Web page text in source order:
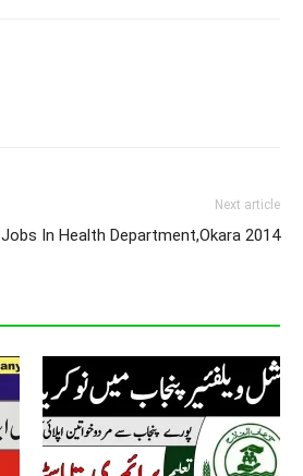
Next article
Jobs In Health Department,Okara 2014